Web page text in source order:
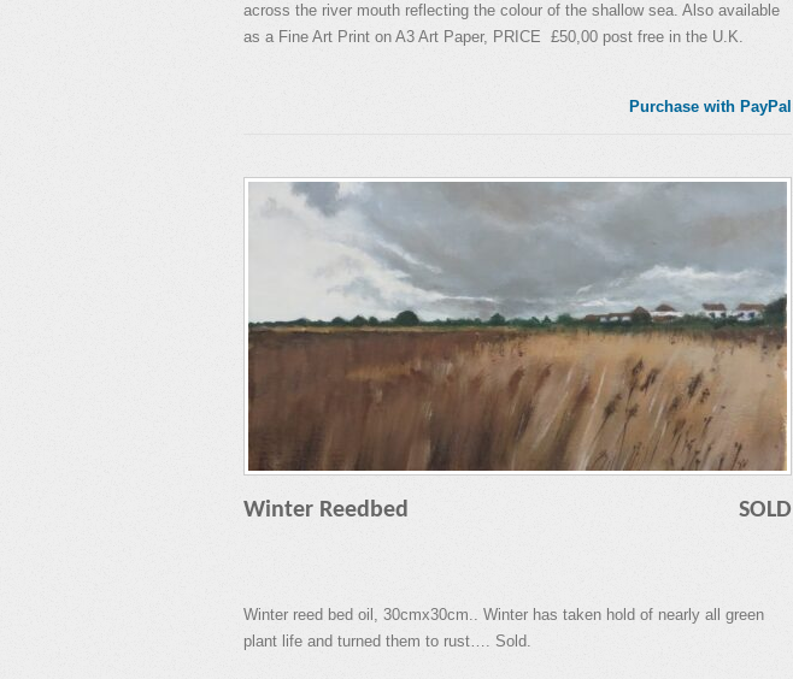
across the river mouth reflecting the colour of the shallow sea. Also available
as a Fine Art Print on A3 Art Paper, PRICE £50,00 post free in the U.K.
Purchase with PayPal
Winter Reedbed SOLD
Winter reed bed oil, 30cmx30cm.. Winter has taken hold of nearly all green
plant life and turned them to rust…. Sold.